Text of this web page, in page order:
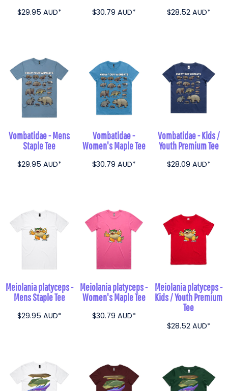
$29.95 AUD* $30.79 AUD* $28.52 AUD*
Vombatidae - Mens
Staple Tee
$29.95 AUD*
Vombatidae -
Women's Maple Tee
$30.79 AUD*
Vombatidae - Kids /
Youth Premium Tee
$28.09 AUD*
Meiolania platyceps -
Mens Staple Tee
$29.95 AUD*
Meiolania platyceps -
Women's Maple Tee
$30.79 AUD*
Meiolania platyceps -
Kids / Youth Premium
Tee
$28.52 AUD*